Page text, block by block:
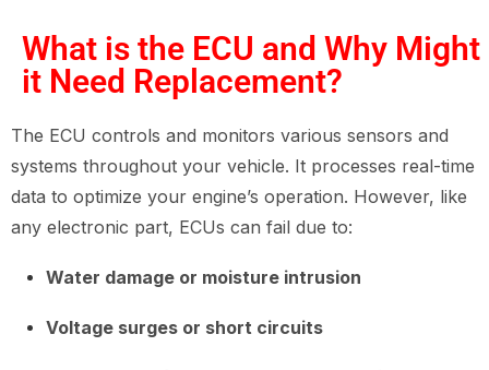
What is the ECU and Why Might
it Need Replacement?
The ECU controls and monitors various sensors and
systems throughout your vehicle. It processes real-time
data to optimize your engine’s operation. However, like
any electronic part, ECUs can fail due to:
Water damage or moisture intrusion
Voltage surges or short circuits